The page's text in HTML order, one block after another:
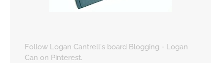
Follow Logan Cantrell's board Blogging - Logan
Can on Pinterest.